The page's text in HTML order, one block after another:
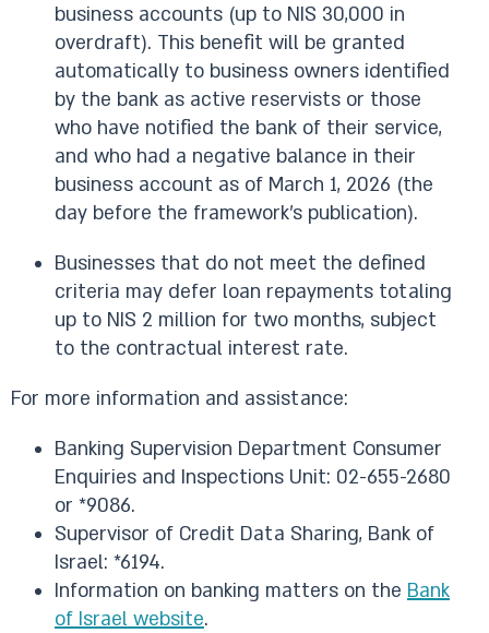
business accounts (up to NIS 30,000 in
overdraft). This benefit will be granted
automatically to business owners identified
by the bank as active reservists or those
who have notified the bank of their service,
and who had a negative balance in their
business account as of March 1, 2026 (the
day before the framework’s publication).
Businesses that do not meet the defined
criteria may defer loan repayments totaling
up to NIS 2 million for two months, subject
to the contractual interest rate.
For more information and assistance:
Banking Supervision Department Consumer
Enquiries and Inspections Unit: 02-655-2680
or *9086.
Supervisor of Credit Data Sharing, Bank of
Israel: *6194.
Information on banking matters on the Bank
of Israel website.